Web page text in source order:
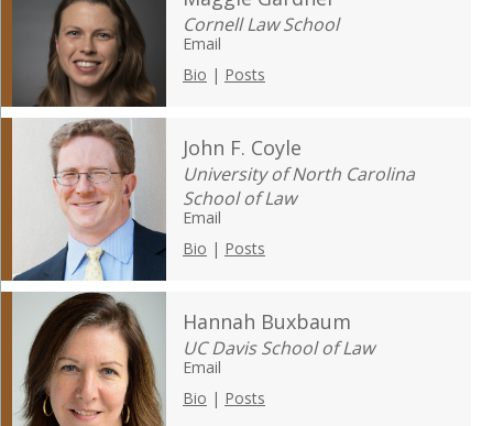
Cornell Law School
Email
Bio | Posts
John F. Coyle
University of North Carolina
School of Law
Email
Bio | Posts
Hannah Buxbaum
UC Davis School of Law
Email
Bio | Posts